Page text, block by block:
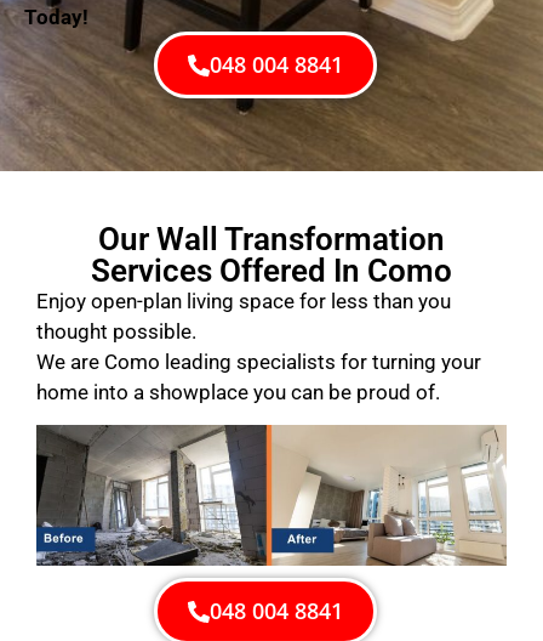
Today!
048 004 8841
Our Wall Transformation
Services Offered In Como
Enjoy open-plan living space for less than you
thought possible.
We are Como leading specialists for turning your
home into a showplace you can be proud of.
048 004 8841